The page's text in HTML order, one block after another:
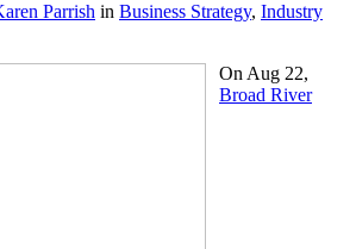
Parrish in Business Strategy, Industry
On Aug 22,
Broad River